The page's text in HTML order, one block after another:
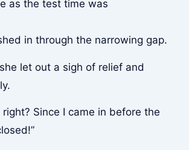
as the test time was
in through the narrowing gap.
let out a sigh of relief and
right? Since I came in before the